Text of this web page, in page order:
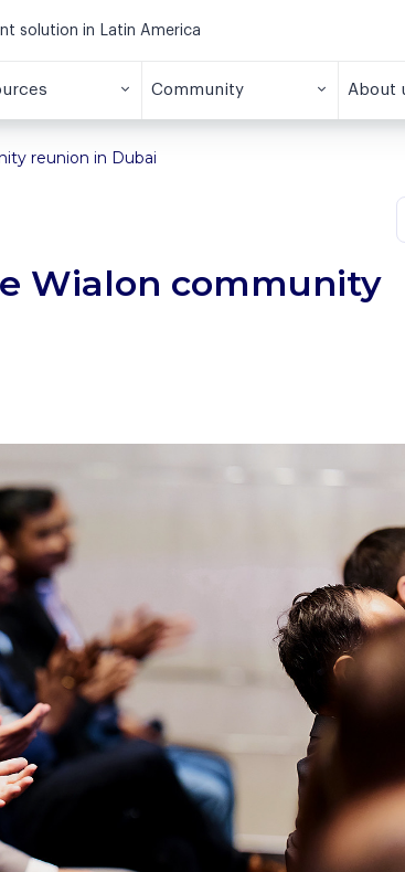
solution in Latin America
Community About
reunion in Dubai
Wialon community